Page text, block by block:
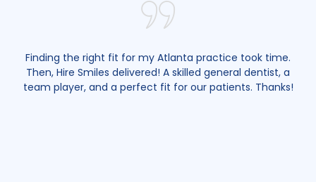
Building a top-notch team in Boston is easier with Hire
Smiles. They found me as an endodontists who shares
my passion and connects with patients. Highly